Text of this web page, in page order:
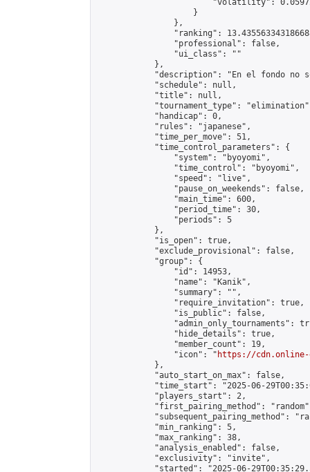
"volatility":
                    }
                },
"ranking":
                "professional": false,
                "ui_class": ""
            },
"description": "En el fondo no
            "schedule": null,
            "title": null,
"tournament_type":
            "handicap": 0,
            "rules": "japanese",
            "time_per_move": 51,
            "time_control_parameters": {
                "system": "byoyomi",
                "time_control": "byoyomi",
                "speed": "live",
                "pause_on_weekends": false,
                "main_time": 600,
                "period_time": 30,
                "periods": 5
            },
            "is_open": true,
            "exclude_provisional": false,
            "group": {
                "id": 14953,
                "name": "Kanik",
                "summary": "",
                "require_invitation": true,
                "is_public": false,
"admin_only_tournaments":
                "hide_details": true,
                "member_count": 19,
                "icon": "
https://cdn.online-
            },
            "auto_start_on_max": false,
"time_start": "2025-06-
            "players_start": 2,
"first_pairing_method":
"subsequent_pairing_method":
            "min_ranking": 5,
            "max_ranking": 38,
            "analysis_enabled": false,
            "exclusivity": "invite",
"started": "2025-06-